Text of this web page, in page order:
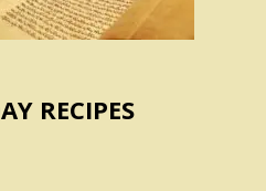
RECIPES